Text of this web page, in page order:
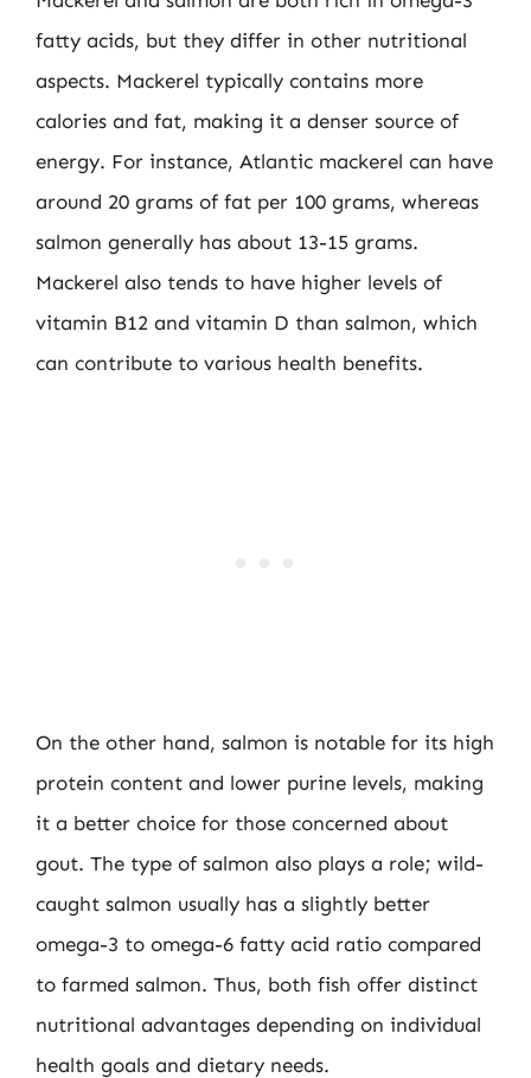
fatty acids, but they differ in other nutritional
aspects. Mackerel typically contains more
calories and fat, making it a denser source of
energy. For instance, Atlantic mackerel can have
around 20 grams of fat per 100 grams, whereas
salmon generally has about 13-15 grams.
Mackerel also tends to have higher levels of
vitamin B12 and vitamin D than salmon, which
can contribute to various health benefits.
On the other hand, salmon is notable for its high
protein content and lower purine levels, making
it a better choice for those concerned about
gout. The type of salmon also plays a role; wild-
caught salmon usually has a slightly better
omega-3 to omega-6 fatty acid ratio compared
to farmed salmon. Thus, both fish offer distinct
nutritional advantages depending on individual
health goals and dietary needs.